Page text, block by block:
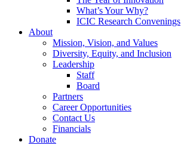
What’s Your Why?
ICIC Research Convenings
About
Mission, Vision, and Values
Diversity, Equity, and Inclusion
Leadership
Staff
Board
Partners
Career Opportunities
Contact Us
Financials
Donate